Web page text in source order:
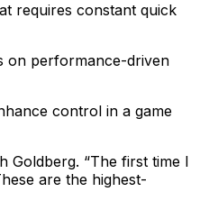
requires constant quick
on performance-driven
control in a game
Goldberg. “The first time I
are the highest-